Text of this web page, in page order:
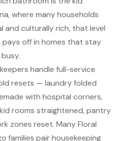
where many households
and culturally rich, that level
off in homes that stay
handle full-service
resets — laundry folded
with hospital corners,
rooms straightened, pantry
zones reset. Many Floral
families pair housekeeping